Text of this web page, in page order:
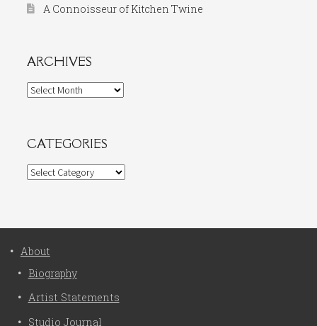
A Connoisseur of Kitchen Twine
ARCHIVES
Archives
CATEGORIES
Categories
About
Biography
Artist Statements
Studio Journal